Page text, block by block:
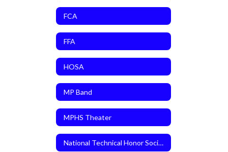
FCA
FFA
HOSA
MP Band
MPHS Theater
National Technical Honor Society